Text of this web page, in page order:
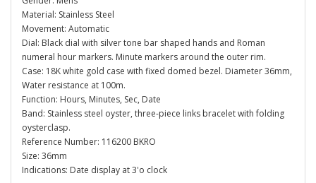
Material: Stainless Steel
Movement: Automatic
Dial: Black dial with silver tone bar shaped hands and Roman
numeral hour markers. Minute markers around the outer rim.
Case: 18K white gold case with fixed domed bezel. Diameter 36mm,
Water resistance at 100m.
Function: Hours, Minutes, Sec, Date
Band: Stainless steel oyster, three-piece links bracelet with folding
oysterclasp.
Reference Number: 116200 BKRO
Size: 36mm
Indications: Date display at 3'o clock